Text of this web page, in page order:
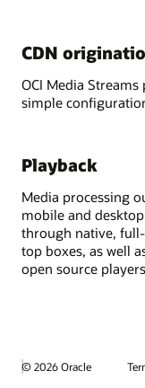
CDN
OCI Media
simple
Playback
Media processing
mobile and
through native,
top boxes, as well
open source
© 2026 Oracle